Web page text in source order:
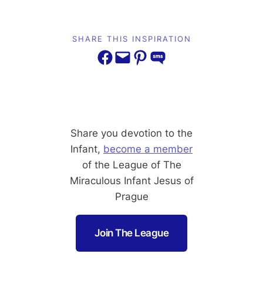
SHARE THIS INSPIRATION
Share on Facebook
Email this PageShare on Pinterest
Share on SMS
Share you devotion to the
Infant, become a member
of the League of The
Miraculous Infant Jesus of
Prague
Join The League